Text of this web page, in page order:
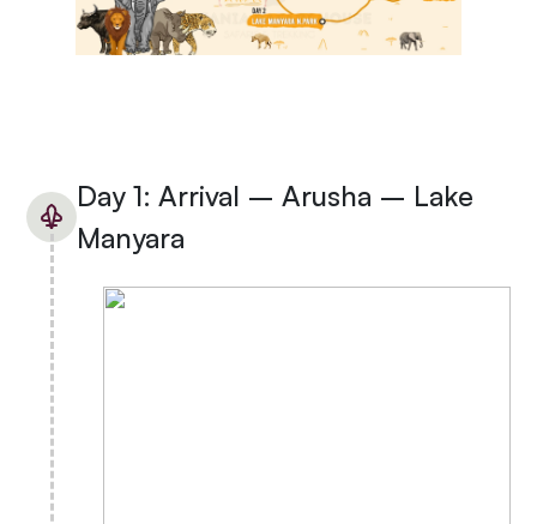
Day 1: Arrival – Arusha – Lake
Manyara